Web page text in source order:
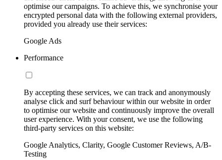
optimise our campaigns. To achieve this, we synchronise your
encrypted personal data with the following external providers,
provided you already use their services:
Google Ads
Performance
By accepting these services, we can track and anonymously
analyse click and surf behaviour within our website in order
to optimise our website and continuously improve the overall
user experience. With your consent, we use the following
third-party services on this website:
Google Analytics, Clarity, Google Customer Reviews, A/B-
Testing